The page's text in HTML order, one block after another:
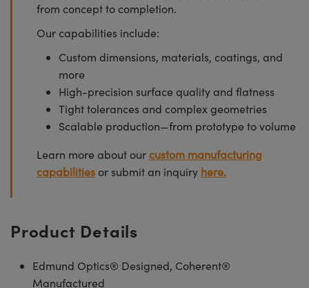
from concept to completion.
Our capabilities include:
Custom dimensions, materials, coatings, and
more
High-precision surface quality and flatness
Tight tolerances and complex geometries
Scalable production—from prototype to volume
Learn more about ourcustom manufacturing
capabilities or submit an inquiry here.
Product Details
Edmund Optics® Designed, Coherent®
Manufactured